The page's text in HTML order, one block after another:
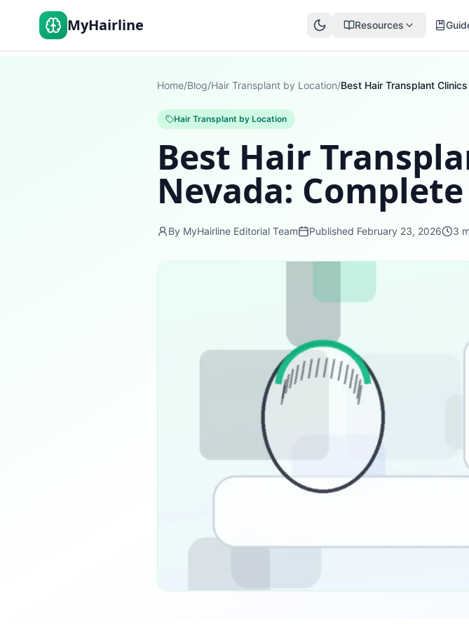
MyHairline Resources
Home/Blog/Hair Transplant by Location/
Hair Transplant by Location
Best Hair
Nevada:
By MyHairline Editorial Team Published February 23, 2026 3